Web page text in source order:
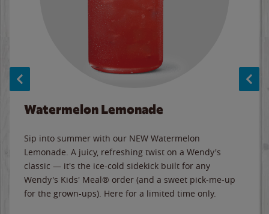
Watermelon Lemonade
Sip into summer with our NEW Watermelon
Lemonade. A juicy, refreshing twist on a Wendy's
classic — it's the ice-cold sidekick built for any
Wendy's Kids' Meal® order (and a sweet pick-me-up
for the grown-ups). Here for a limited time only.